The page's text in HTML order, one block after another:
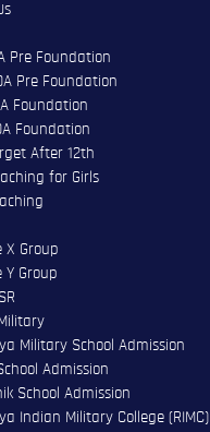
Pre Foundation
Pre Foundation
Foundation
Foundation
After 12th
for Girls
X Group
Y Group
Military School Admission
Admission
School Admission
Indian Military College (RIMC)